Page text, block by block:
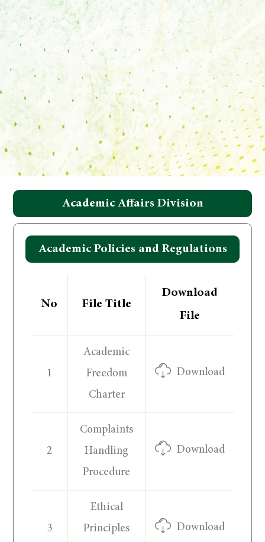
Academic Affairs Division
Academic Policies and Regulations
No File Title
Download
File
1
Academic
Freedom
Charter
Download
2
Complaints
Handling
Procedure
Download
3
Ethical
Principles
Download